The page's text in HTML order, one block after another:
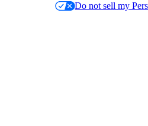
Do not sell my